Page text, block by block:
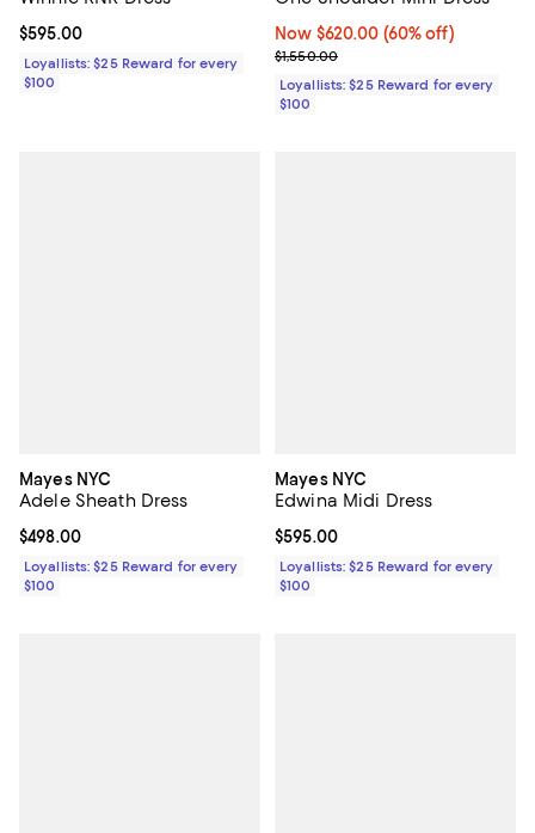
Current price $595.00; ;
$595.00
Loyallists: $25 Reward for every
$100
Now $620.00; 60% off;
Now $620.00 (60% off)
Previous price $1,550.00
$1,550.00
Loyallists: $25 Reward for every
$100
Mayes NYC
Adele Sheath Dress
Current price $498.00; ;
$498.00
Loyallists: $25 Reward for every
$100
Mayes NYC
Edwina Midi Dress
Current price $595.00; ;
$595.00
Loyallists: $25 Reward for every
$100